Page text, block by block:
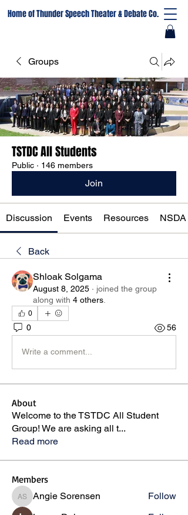
Home of Thunder Speech Theater & Debate Co.
Groups
TSTDC All Students
Public · 146 members
Join
Discussion Events Resources NSDA
Back
Shloak Solgama
August 8, 2025 · joined the group
along with 4 others
0
0 56
Write a comment...
About
Welcome to the TSTDC All Student
Group! We are asking all t...
Read more
Members
Angie Sorensen
Angie Sorensen
Follow